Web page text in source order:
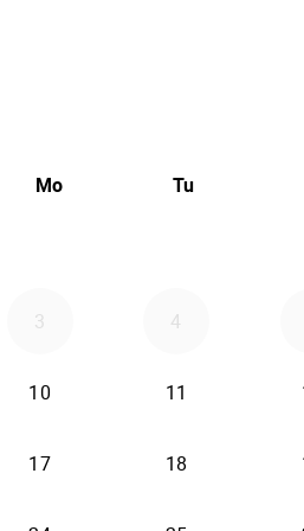
Mo Tu
3 4
10 11
17 18